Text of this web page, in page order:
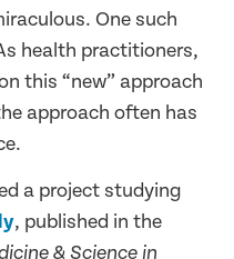
One such
health practitioners,
this “new” approach
approach often has
a project studying
, published in the
& Science in